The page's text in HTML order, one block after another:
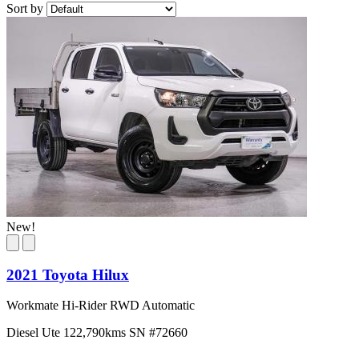
Sort by
New!
2021 Toyota Hilux
Workmate Hi-Rider RWD Automatic
Diesel Ute 122,790kms SN #72660